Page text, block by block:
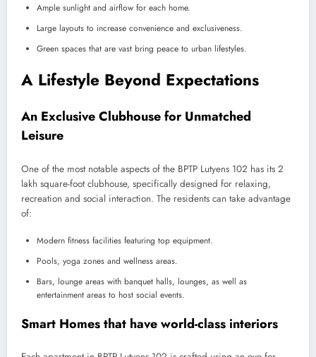
Ample sunlight and airflow for each home.
Large layouts to increase convenience and exclusiveness.
Green spaces that are vast bring peace to urban lifestyles.
A Lifestyle Beyond Expectations
An Exclusive Clubhouse for Unmatched
Leisure
One of the most notable aspects of the BPTP Lutyens 102 has its 2
lakh square-foot clubhouse, specifically designed for relaxing,
recreation and social interaction. The residents can take advantage
of:
Modern fitness facilities featuring top equipment.
Pools, yoga zones and wellness areas.
Bars, lounge areas with banquet halls, lounges, as well as
entertainment areas to host social events.
Smart Homes that have world-class interiors